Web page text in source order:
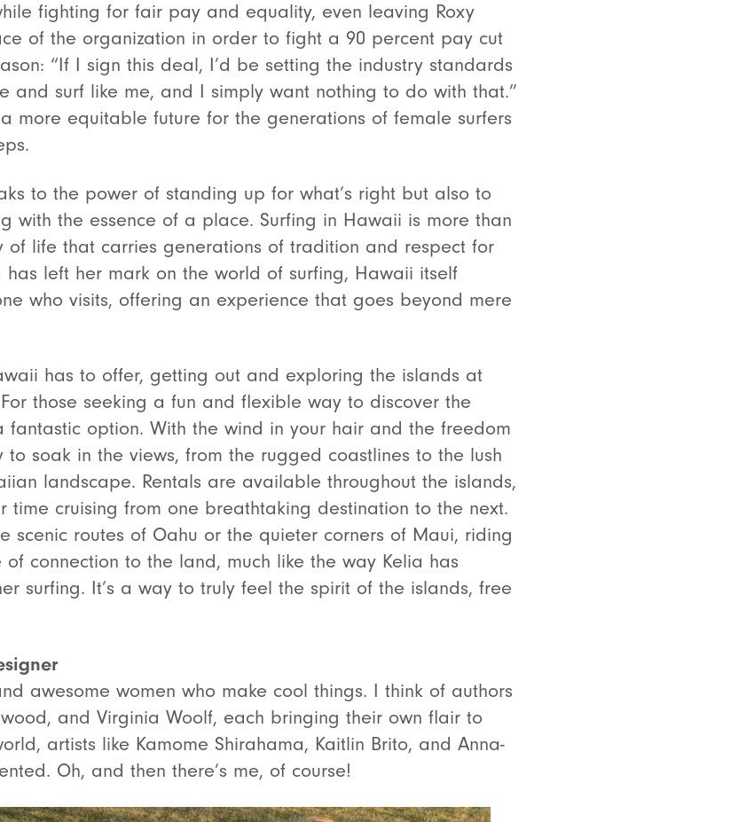
fighting for fair pay and equality, even leaving Roxy
of the organization in order to fight a 90 percent pay cut
“If I sign this deal, I’d be setting the industry standards
and surf like me, and I simply want nothing to do with that.”
more equitable future for the generations of female surfers
to the power of standing up for what’s right but also to
with the essence of a place. Surfing in Hawaii is more than
of life that carries generations of tradition and respect for
has left her mark on the world of surfing, Hawaii itself
who visits, offering an experience that goes beyond mere
has to offer, getting out and exploring the islands at
those seeking a fun and flexible way to discover the
fantastic option. With the wind in your hair and the freedom
to soak in the views, from the rugged coastlines to the lush
landscape. Rentals are available throughout the islands,
time cruising from one breathtaking destination to the next.
scenic routes of Oahu or the quieter corners of Maui, riding
connection to the land, much like the way Kelia has
surfing. It’s a way to truly feel the spirit of the islands, free
awesome women who make cool things. I think of authors
and Virginia Woolf, each bringing their own flair to
artists like Kamome Shirahama, Kaitlin Brito, and Anna-
Oh, and then there’s me, of course!